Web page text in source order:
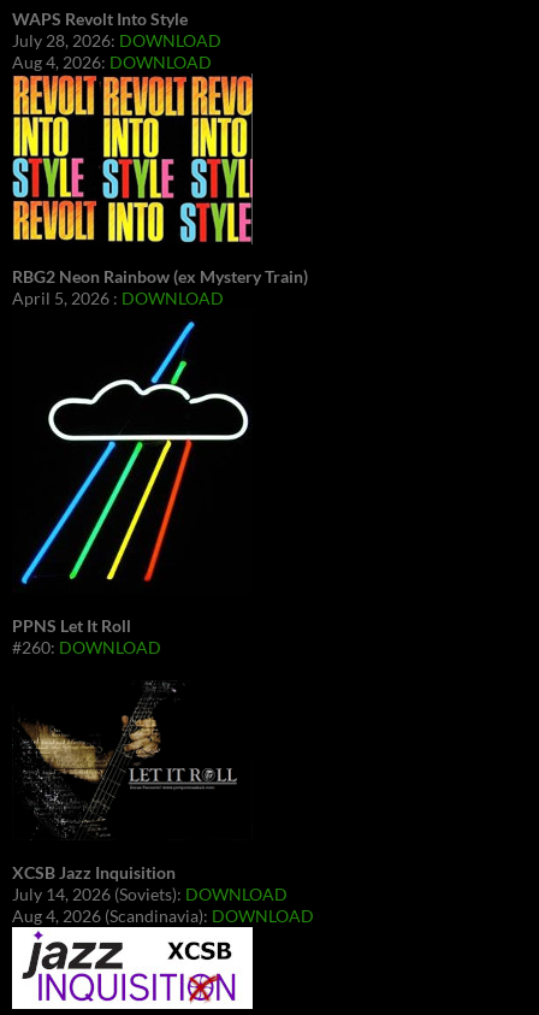
WAPS Revolt Into Style
July 28, 2026: DOWNLOAD
Aug 4, 2026: DOWNLOAD
RBG2 Neon Rainbow (ex Mystery Train)
April 5, 2026 : DOWNLOAD
PPNS Let It Roll
#260: DOWNLOAD
XCSB Jazz Inquisition
July 14, 2026 (Soviets): DOWNLOAD
Aug 4, 2026 (Scandinavia): DOWNLOAD